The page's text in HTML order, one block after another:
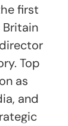
first
Britain
Top
as
and